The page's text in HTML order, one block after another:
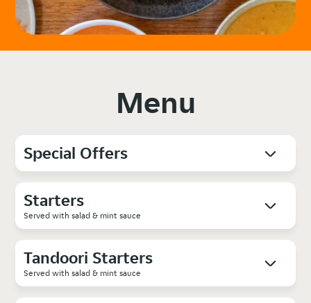
Menu
Special Offers
Starters
Served with salad & mint sauce
Tandoori Starters
Served with salad & mint sauce